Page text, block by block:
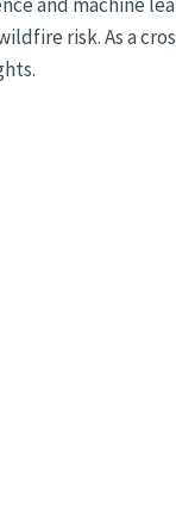
risk. As a